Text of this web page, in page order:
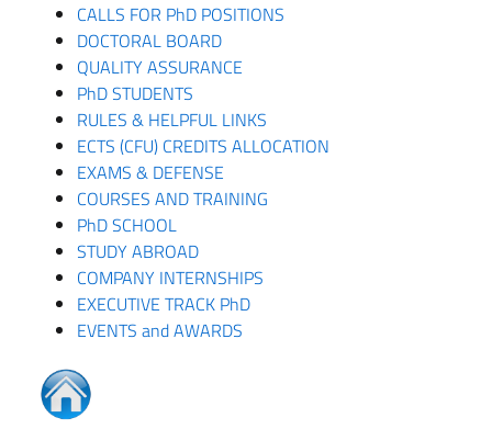
CALLS FOR PhD POSITIONS
DOCTORAL BOARD
QUALITY ASSURANCE
PhD STUDENTS
RULES & HELPFUL LINKS
ECTS (CFU) CREDITS ALLOCATION
EXAMS & DEFENSE
COURSES AND TRAINING
PhD SCHOOL
STUDY ABROAD
COMPANY INTERNSHIPS
EXECUTIVE TRACK PhD
EVENTS and AWARDS